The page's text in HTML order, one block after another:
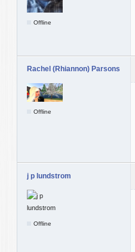
Offline
Rachel (Rhiannon) Parsons
Offline
j p lundstrom
Offline